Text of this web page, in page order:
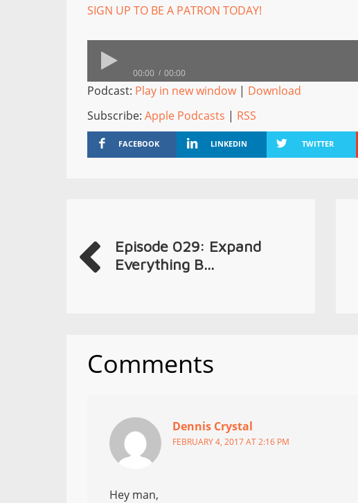
SIGN UP TO BE A PATRON TODAY!
00:00 00:00
Podcast: Play in new window| Download
Subscribe: Apple Podcasts | RSS
FACEBOOK LINKEDIN TWITTER
Episode 029: Expand
Everything B...
Comments
Dennis Crystal
FEBRUARY 4, 2017 AT 2:16 PM
Hey man,